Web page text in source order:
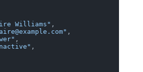
Williams" ,
,
,
,